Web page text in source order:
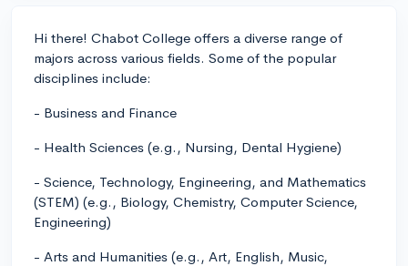
Hi there! Chabot College offers a diverse range of
majors across various fields. Some of the popular
disciplines include:
- Business and Finance
- Health Sciences (e.g., Nursing, Dental Hygiene)
- Science, Technology, Engineering, and Mathematics
(STEM) (e.g., Biology, Chemistry, Computer Science,
Engineering)
- Arts and Humanities (e.g., Art, English, Music,